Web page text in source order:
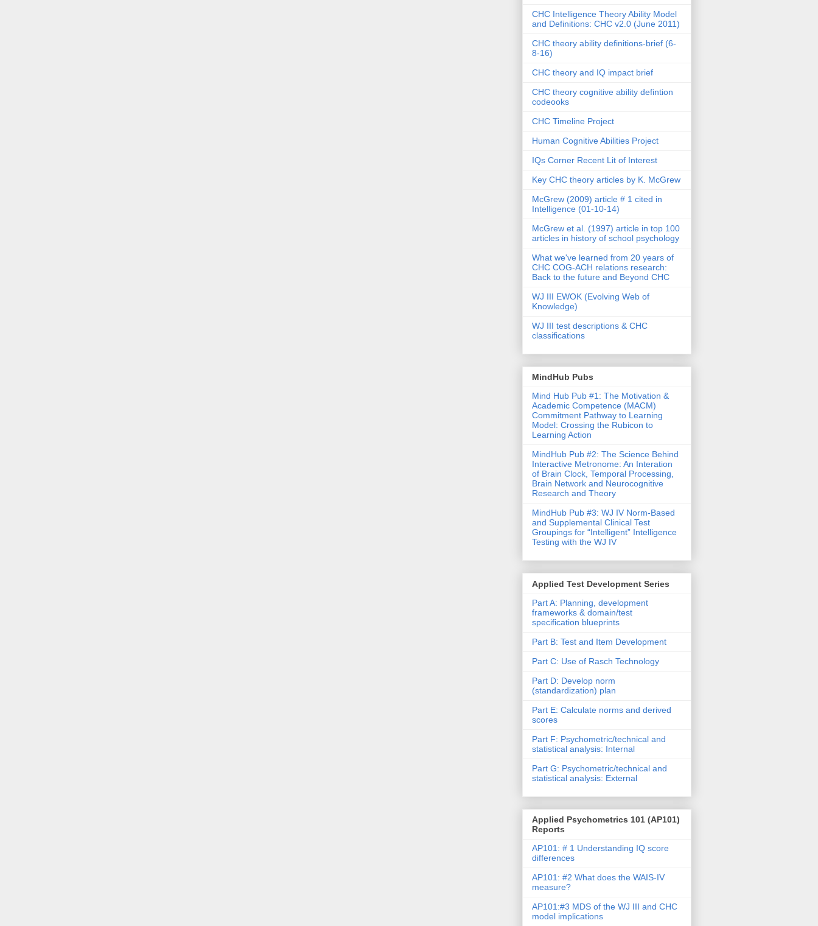
CHC Intelligence Theory Ability Model
and Definitions: CHC v2.0 (June 2011)
CHC theory ability definitions-brief (6-
8-16)
CHC theory and IQ impact brief
CHC theory cognitive ability defintion
codeooks
CHC Timeline Project
Human Cognitive Abilities Project
IQs Corner Recent Lit of Interest
Key CHC theory articles by K. McGrew
McGrew (2009) article # 1 cited in
Intelligence (01-10-14)
McGrew et al. (1997) article in top 100
articles in history of school psychology
What we've learned from 20 years of
CHC COG-ACH relations research:
Back to the future and Beyond CHC
WJ III EWOK (Evolving Web of
Knowledge)
WJ III test descriptions & CHC
classifications
MindHub Pubs
Mind Hub Pub #1: The Motivation &
Academic Competence (MACM)
Commitment Pathway to Learning
Model: Crossing the Rubicon to
Learning Action
MindHub Pub #2: The Science Behind
Interactive Metronome: An Interation
of Brain Clock, Temporal Processing,
Brain Network and Neurocognitive
Research and Theory
MindHub Pub #3: WJ IV Norm-Based
and Supplemental Clinical Test
Groupings for “Intelligent” Intelligence
Testing with the WJ IV
Applied Test Development Series
Part A: Planning, development
frameworks & domain/test
specification blueprints
Part B: Test and Item Development
Part C: Use of Rasch Technology
Part D: Develop norm
(standardization) plan
Part E: Calculate norms and derived
scores
Part F: Psychometric/technical and
statistical analysis: Internal
Part G: Psychometric/technical and
statistical analysis: External
Applied Psychometrics 101 (AP101)
Reports
AP101: # 1 Understanding IQ score
differences
AP101: #2 What does the WAIS-IV
measure?
AP101:#3 MDS of the WJ III and CHC
model implications